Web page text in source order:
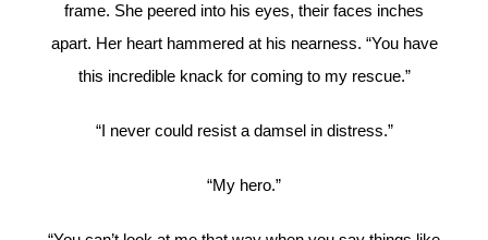
frame. She peered into his eyes, their faces inches
apart. Her heart hammered at his nearness. “You have
this incredible knack for coming to my rescue.”
“I never could resist a damsel in distress.”
“My hero.”